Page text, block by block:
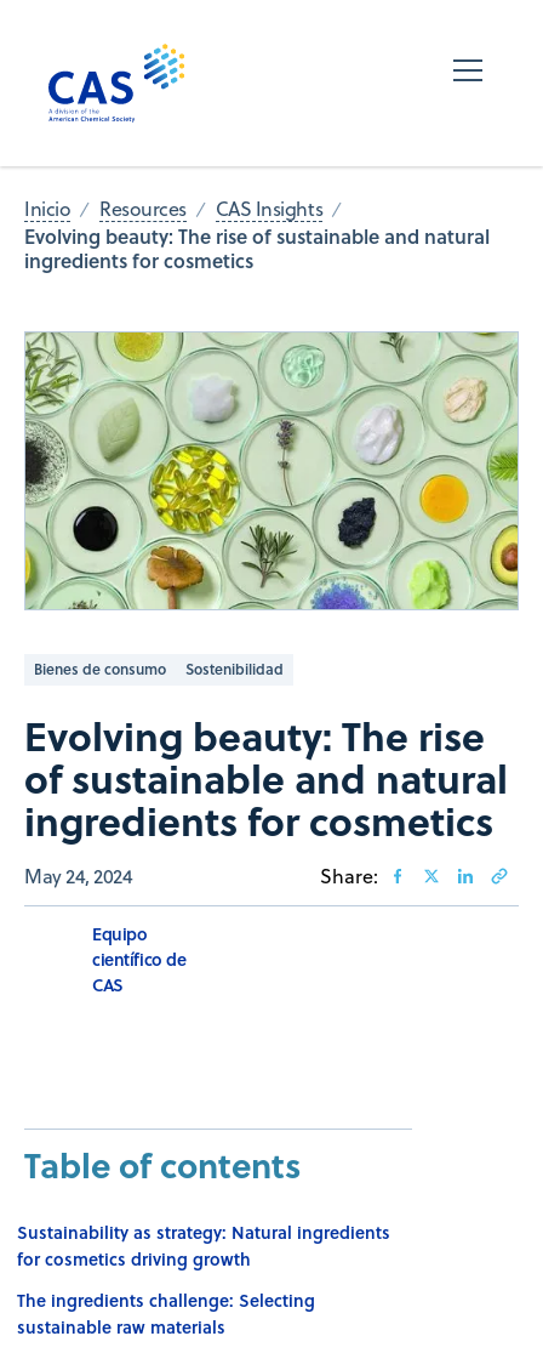
Inicio Resources CAS Insights
Evolving beauty: The rise of sustainable and natural
ingredients for cosmetics
Bienes de consumo Sostenibilidad
Evolving beauty: The rise
of sustainable and natural
ingredients for cosmetics
May 24, 2024 Share:
Equipo
científico de
CAS
Table of contents
Sustainability as strategy: Natural ingredients
for cosmetics driving growth
The ingredients challenge: Selecting
sustainable raw materials